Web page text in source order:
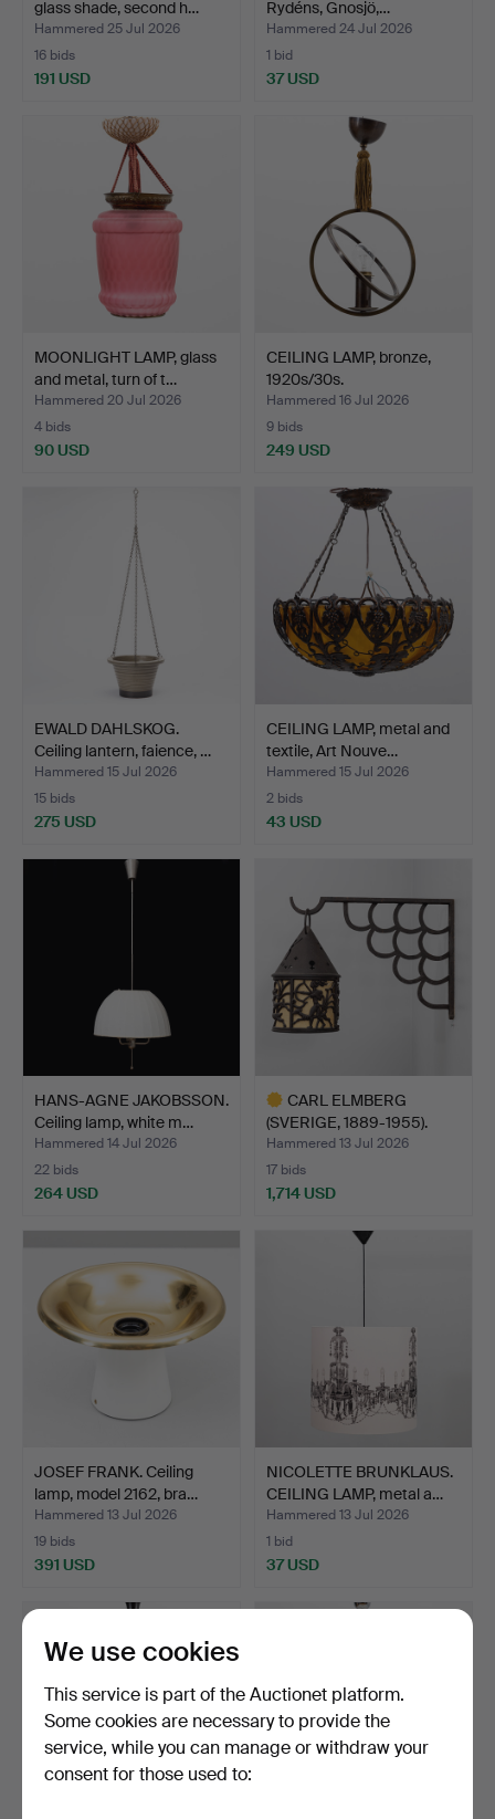
glass shade, second h…
Hammered 25 Jul 2026
16 bids
191 USD
Rydéns, Gnosjö,…
Hammered 24 Jul 2026
1 bid
37 USD
MOONLIGHT LAMP, glass
and metal, turn of t…
Hammered 20 Jul 2026
4 bids
90 USD
CEILING LAMP, bronze,
1920s/30s.
Hammered 16 Jul 2026
9 bids
249 USD
EWALD DAHLSKOG.
Ceiling lantern, faience, …
Hammered 15 Jul 2026
15 bids
275 USD
CEILING LAMP, metal and
textile, Art Nouve…
Hammered 15 Jul 2026
2 bids
43 USD
HANS-AGNE JAKOBSSON.
Ceiling lamp, white m…
Hammered 14 Jul 2026
22 bids
264 USD
CARL ELMBERG
(SVERIGE, 1889-1955).
"Dianal…
Hammered 13 Jul 2026
17 bids
1,714 USD
JOSEF FRANK. Ceiling
lamp, model 2162, bra…
Hammered 13 Jul 2026
19 bids
391 USD
NICOLETTE BRUNKLAUS.
CEILING LAMP, metal a…
Hammered 13 Jul 2026
1 bid
37 USD
We use cookies
This service is part of the Auctionet platform.
Some cookies are necessary to provide the
service, while you can manage or withdraw your
consent for those used to: